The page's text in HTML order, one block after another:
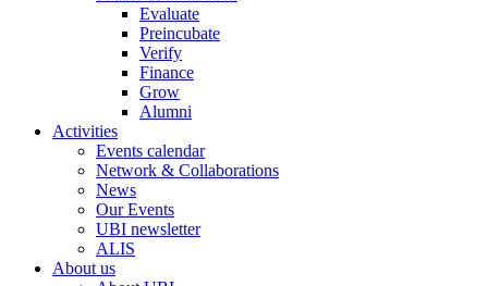
Evaluate
Preincubate
Verify
Finance
Grow
Alumni
Activities
Events calendar
Network & Collaborations
News
Our Events
UBI newsletter
ALIS
About us